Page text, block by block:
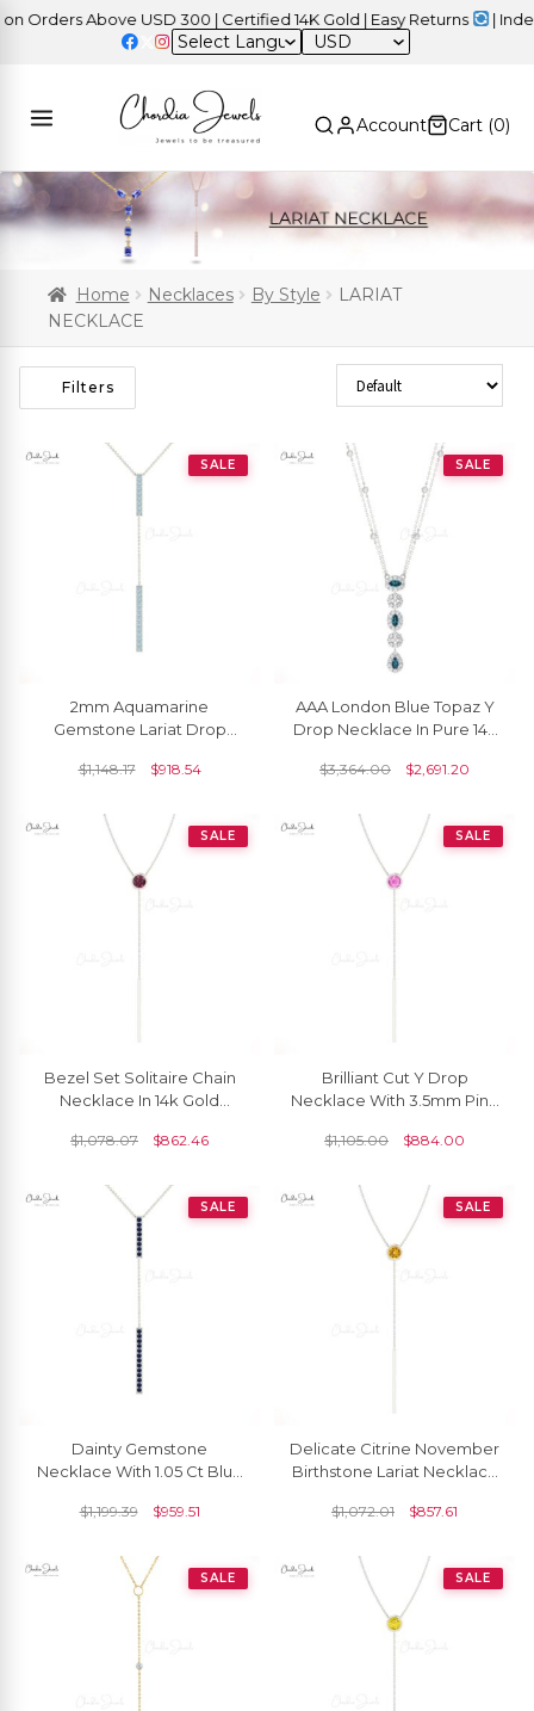
Above USD 300 | Certified 14K Gold | Easy Returns |
USD
Account Cart (0)
Home Necklaces By Style
LARIAT
NECKLACE
Filters Sort Products
SALE
2mm Aquamarine
Gemstone Lariat Drop
Gold
$1,148.17 $918.54
SALE
AAA London Blue Topaz Y
Drop Necklace In Pure 14k
Jewelry For Her
$3,364.00 $2,691.20
SALE
Bezel Set Solitaire Chain
Necklace In 14k Gold
Round Necklaces
$1,078.07 $862.46
SALE
Brilliant Cut Y Drop
Necklace With 3.5mm Pink
Real Gold Jewelry
$1,105.00 $884.00
SALE
Dainty Gemstone
Necklace With 1.05 Ct Blue
Drop Fine Jewelry
$1,199.39 $959.51
SALE
Delicate Citrine November
Birthstone Lariat Necklace
Gemstone 14k Real Gold
$1,072.01 $857.61
SALE SALE